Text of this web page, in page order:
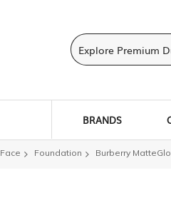
BRANDS
Face Foundation Burberry